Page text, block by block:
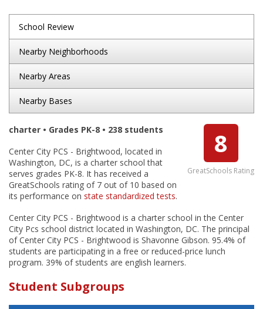
School Review
Nearby Neighborhoods
Nearby Areas
Nearby Bases
8
GreatSchools Rating
charter • Grades PK-8 • 238 students
Center City PCS - Brightwood, located in
Washington, DC, is a charter school that
serves grades PK-8. It has received a
GreatSchools rating of 7 out of 10 based on
its performance on state standardized tests.
Center City PCS - Brightwood is a charter school in the Center
City Pcs school district located in Washington, DC. The principal
of Center City PCS - Brightwood is Shavonne Gibson. 95.4% of
students are participating in a free or reduced-price lunch
program. 39% of students are english learners.
Student Subgroups